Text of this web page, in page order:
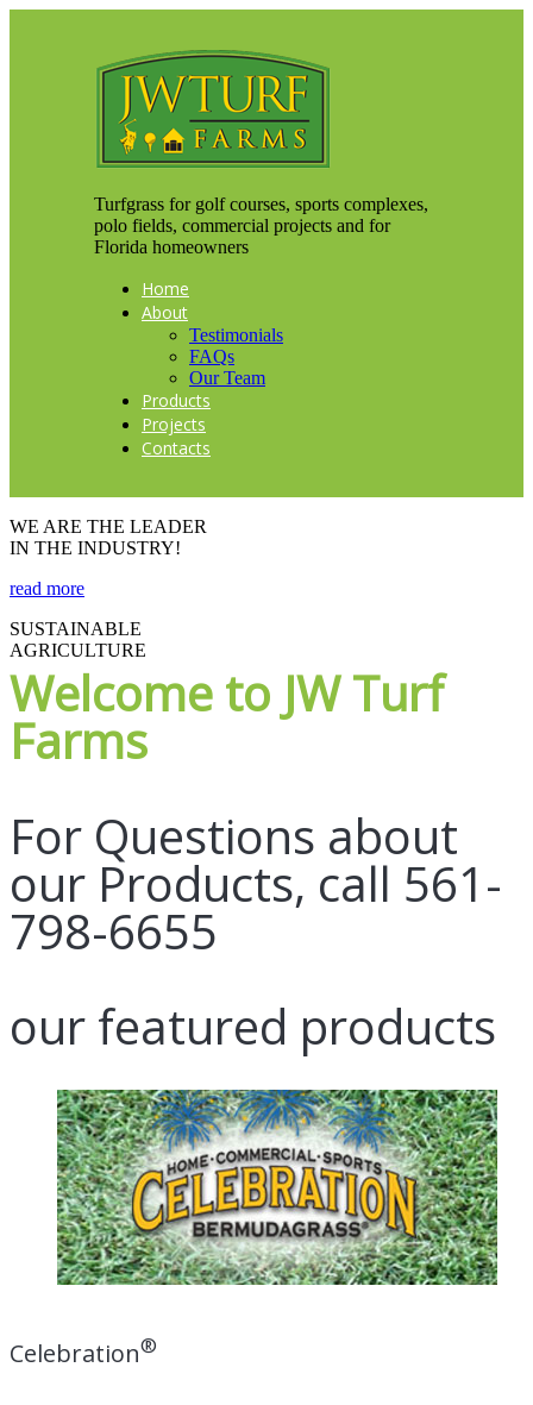
Turfgrass for golf courses, sports complexes,
polo fields, commercial projects and for
Florida homeowners
Home
About
Testimonials
FAQs
Our Team
Products
Projects
Contacts
WE ARE THE LEADER
IN THE INDUSTRY!
read more
SUSTAINABLE
AGRICULTURE
Welcome to JW Turf
Farms
For Questions about
our Products, call 561-
798-6655
our featured products
Celebration®